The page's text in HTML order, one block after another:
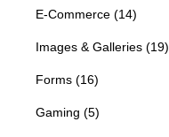
E-Commerce (14)
Images & Galleries (19)
Forms (16)
Gaming (5)